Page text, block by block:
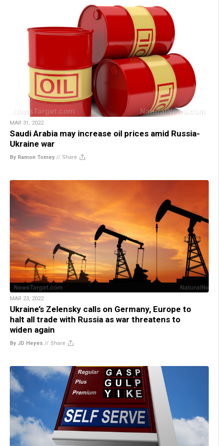
MAR 31, 2022
Saudi Arabia may increase oil prices amid Russia-
Ukraine war
By Ramon Tomey // Share
MAR 23, 2022
Ukraine’s Zelensky calls on Germany, Europe to
halt all trade with Russia as war threatens to
widen again
By JD Heyes // Share